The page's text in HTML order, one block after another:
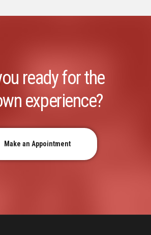
ready for the
experience?
Make an Appointment